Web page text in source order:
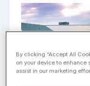
By clicking “Accept All
on your device to enhance
assist in our marketing